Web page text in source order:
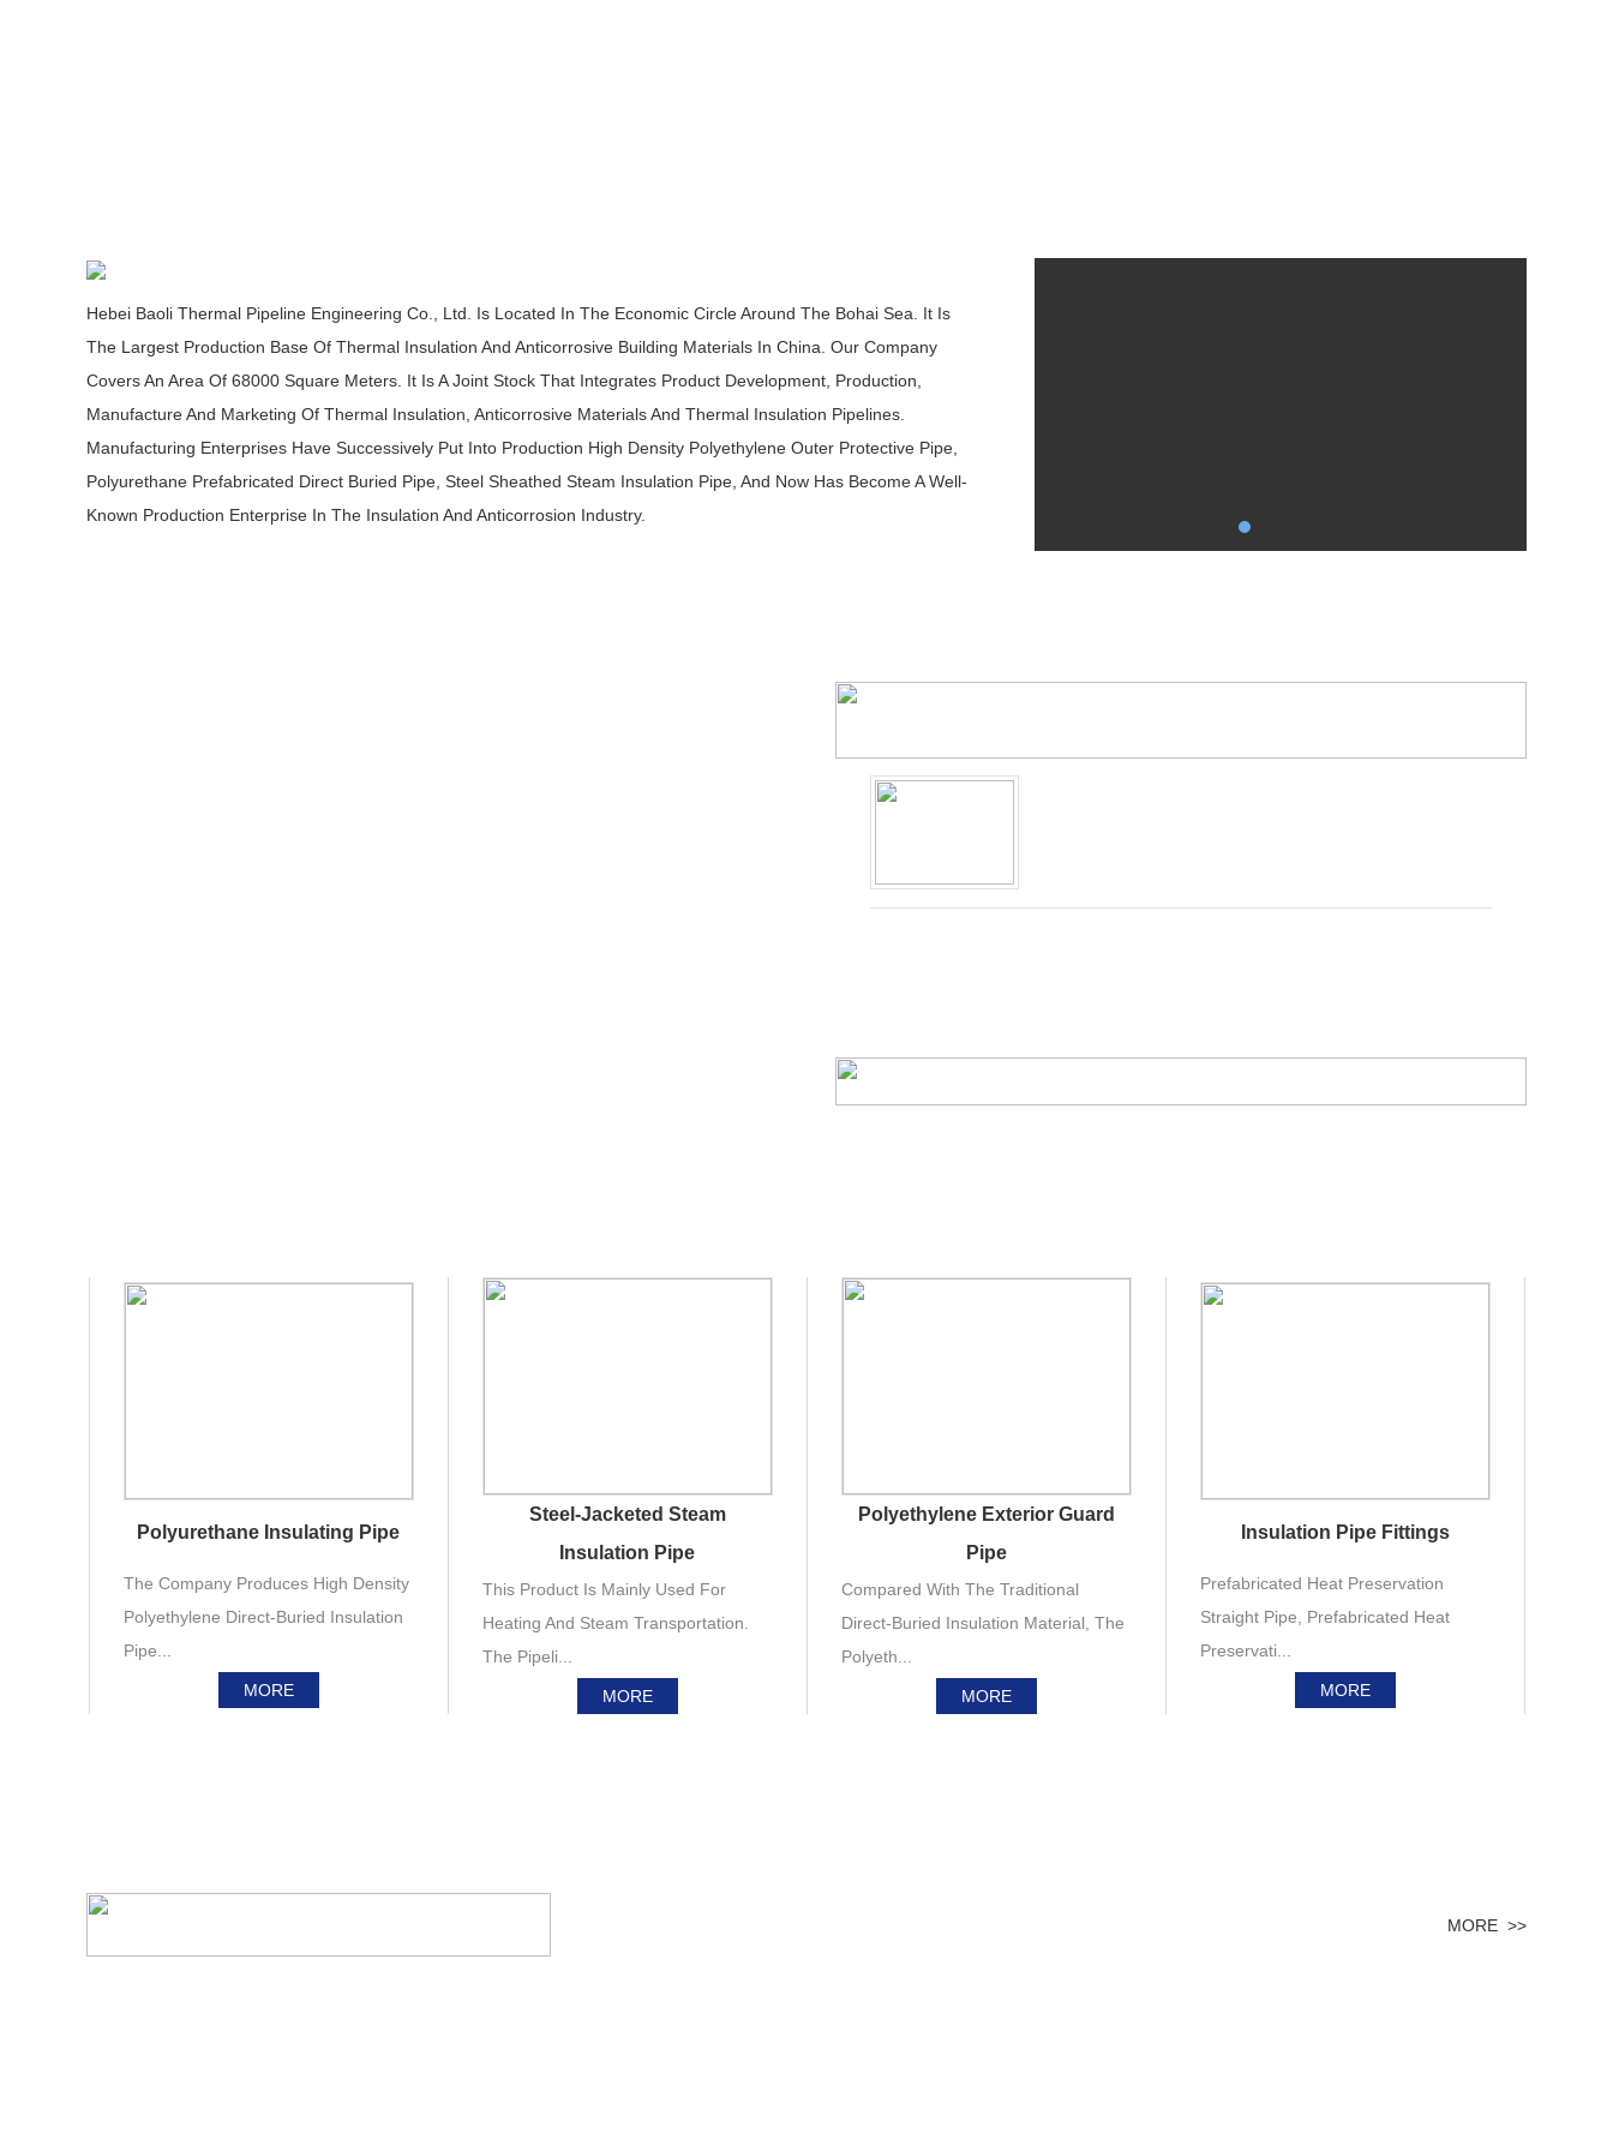
Hebei Baoli Thermal Pipeline Engineering Co., Ltd. Is Located In The Economic Circle Around The Bohai Sea. It Is
The Largest Production Base Of Thermal Insulation And Anticorrosive Building Materials In China. Our Company
Covers An Area Of 68000 Square Meters. It Is A Joint Stock That Integrates Product Development, Production,
Manufacture And Marketing Of Thermal Insulation, Anticorrosive Materials And Thermal Insulation Pipelines.
Manufacturing Enterprises Have Successively Put Into Production High Density Polyethylene Outer Protective Pipe,
Polyurethane Prefabricated Direct Buried Pipe, Steel Sheathed Steam Insulation Pipe, And Now Has Become A Well-
Known Production Enterprise In The Insulation And Anticorrosion Industry.
Polyurethane Insulating Pipe
The Company Produces High Density
Polyethylene Direct-Buried Insulation
Pipe...
MORE
Steel-Jacketed Steam
Insulation Pipe
This Product Is Mainly Used For
Heating And Steam Transportation.
The Pipeli...
MORE
Polyethylene Exterior Guard
Pipe
Compared With The Traditional
Direct-Buried Insulation Material, The
Polyeth...
MORE
Insulation Pipe Fittings
Prefabricated Heat Preservation
Straight Pipe, Prefabricated Heat
Preservati...
MORE
MORE >>